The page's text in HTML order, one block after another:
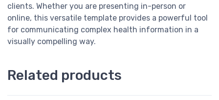
clients. Whether you are presenting in-person or
online, this versatile template provides a powerful tool
for communicating complex health information in a
visually compelling way.
Related products